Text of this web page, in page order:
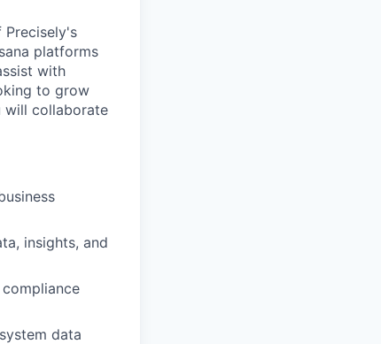
Precisely's
platforms
with
to grow
will collaborate
insights, and
data